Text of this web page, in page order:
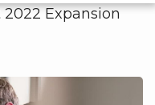
Expansion